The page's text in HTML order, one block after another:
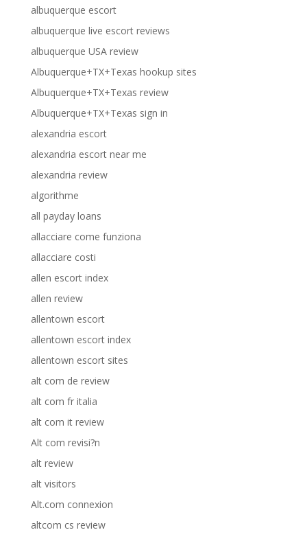
albuquerque escort
albuquerque live escort reviews
albuquerque USA review
Albuquerque+TX+Texas hookup sites
Albuquerque+TX+Texas review
Albuquerque+TX+Texas sign in
alexandria escort
alexandria escort near me
alexandria review
algorithme
all payday loans
allacciare come funziona
allacciare costi
allen escort index
allen review
allentown escort
allentown escort index
allentown escort sites
alt com de review
alt com fr italia
alt com it review
Alt com revisi?n
alt review
alt visitors
Alt.com connexion
altcom cs review